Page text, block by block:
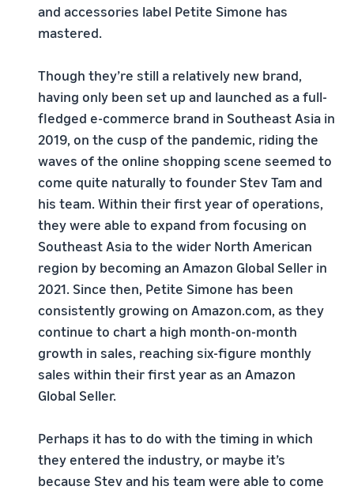
and accessories label Petite Simone has
mastered.
Though they’re still a relatively new brand,
having only been set up and launched as a full-
fledged e-commerce brand in Southeast Asia in
2019, on the cusp of the pandemic, riding the
waves of the online shopping scene seemed to
come quite naturally to founder Stev Tam and
his team. Within their first year of operations,
they were able to expand from focusing on
Southeast Asia to the wider North American
region by becoming an Amazon Global Seller in
2021. Since then, Petite Simone has been
consistently growing on Amazon.com, as they
continue to chart a high month-on-month
growth in sales, reaching six-figure monthly
sales within their first year as an Amazon
Global Seller.
Perhaps it has to do with the timing in which
they entered the industry, or maybe it’s
because Stev and his team were able to come